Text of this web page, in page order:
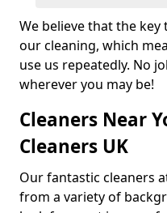
We believe that the
our cleaning, which
use us repeatedly. No
wherever you may be!
Cleaners Near
Cleaners UK
Our fantastic cleaners
from a variety of